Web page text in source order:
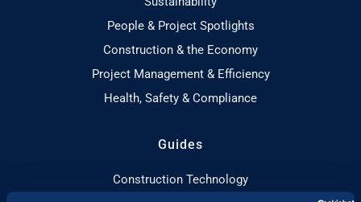
People & Project Spotlights
Construction & the Economy
Project Management & Efficiency
Health, Safety & Compliance
Guides
Construction Technology